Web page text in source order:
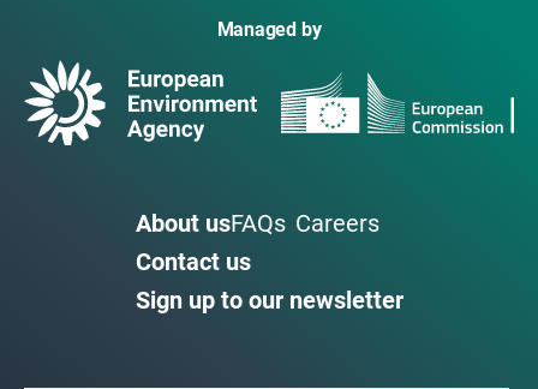
Managed by
About usFAQs Careers
Contact us
Sign up to our newsletter